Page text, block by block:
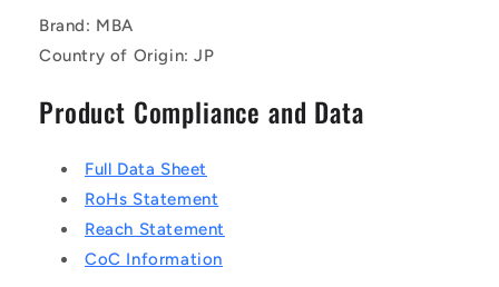
Brand: MBA
Country of Origin: JP
Product Compliance and Data
Full Data Sheet
RoHs Statement
Reach Statement
CoC Information